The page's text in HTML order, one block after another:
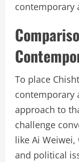
contemporary
To place
contemporary
approach to
challenge
like Ai
and political